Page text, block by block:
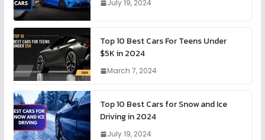
July 19, 2024
Top 10 Best Cars For Teens Under
$5K in 2024
March 7, 2024
Top 10 Best Cars for Snow and Ice
Driving in 2024
July 19, 2024